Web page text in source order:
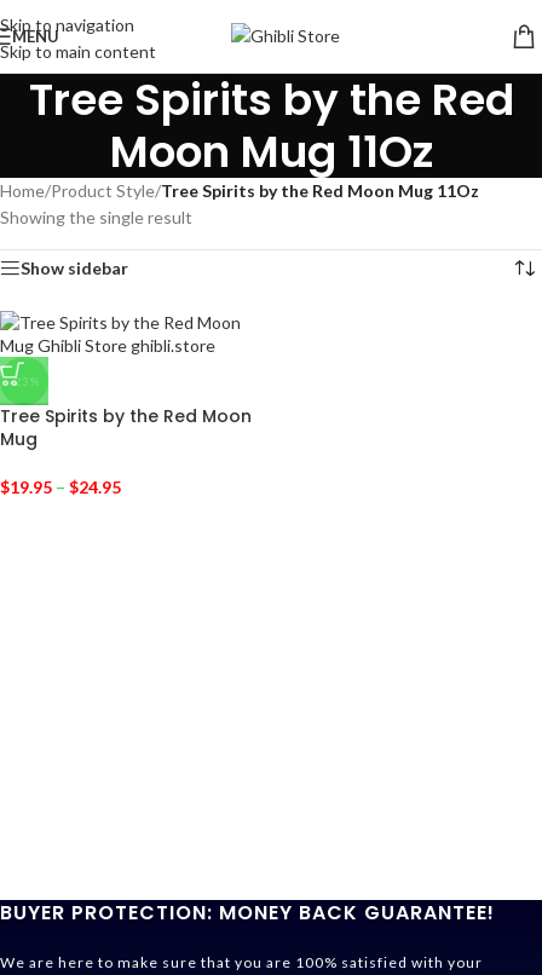
Skip to navigation
Skip to main content
MENU
Tree Spirits by the Red
Moon Mug 11Oz
Home/Product Style/Tree Spirits by the Red Moon Mug 11Oz
Showing the single result
Show sidebar
-23%
Tree Spirits by the Red Moon
Mug
$19.95 – $24.95
BUYER PROTECTION: MONEY BACK GUARANTEE!
We are here to make sure that you are 100% satisfied with your